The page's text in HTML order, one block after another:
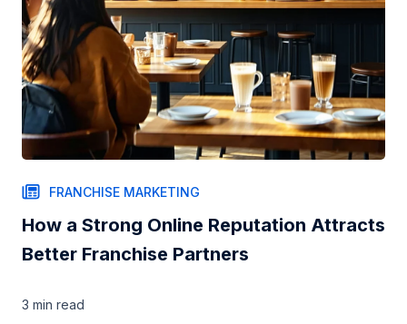
FRANCHISE MARKETING
How a Strong Online Reputation Attracts
Better Franchise Partners
3 min read